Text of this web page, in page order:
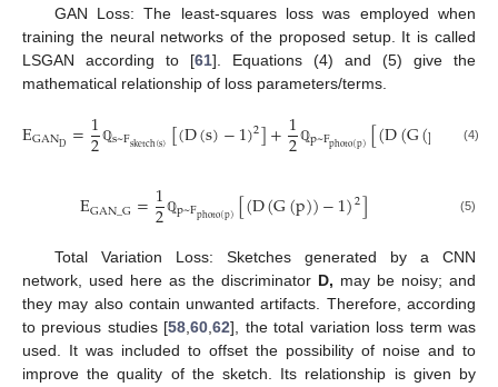
GAN Loss: The least-squares loss was employed when
training the neural networks of the proposed setup. It is called
LSGAN according to [61]. Equations (4) and (5) give the
mathematical relationship of loss parameters/terms.
EGAND =1
2 ℚs~Fsketch(s) [(D(s)−1)2]+1
2 ℚp~Fphoto(p)[(D(G(p 2]
(4)
EGAN_G=1
2 ℚp~Fphoto(p)[(D(G(p))−1)2] (5)
Total Variation Loss: Sketches generated by a CNN
network, used here as the discriminator D, may be noisy; and
they may also contain unwanted artifacts. Therefore, according
to previous studies [58,60,62], the total variation loss term was
used. It was included to offset the possibility of noise and to
improve the quality of the sketch. Its relationship is given by